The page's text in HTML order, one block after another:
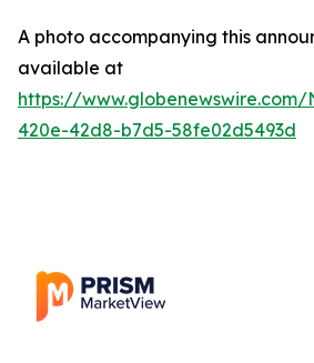
A photo accompanying this
available at
https://
420e-42d8-b7d5-58fe02d5493d